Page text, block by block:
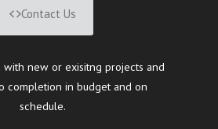
Contact Us
with new or exisitng projects and
completion in budget and on
schedule.